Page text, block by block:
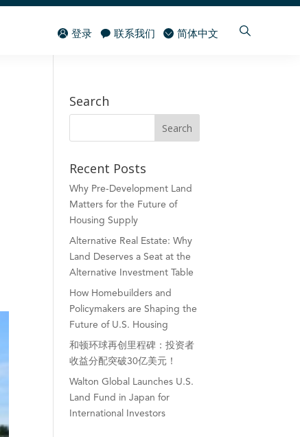
登录 联系我们 简体中文
Search
Recent Posts
Why Pre-Development Land
Matters for the Future of
Housing Supply
Alternative Real Estate: Why
Land Deserves a Seat at the
Alternative Investment Table
How Homebuilders and
Policymakers are Shaping the
Future of U.S. Housing
和顿环球再创里程碑：投资者
收益分配突破30亿美元！
Walton Global Launches U.S.
Land Fund in Japan for
International Investors